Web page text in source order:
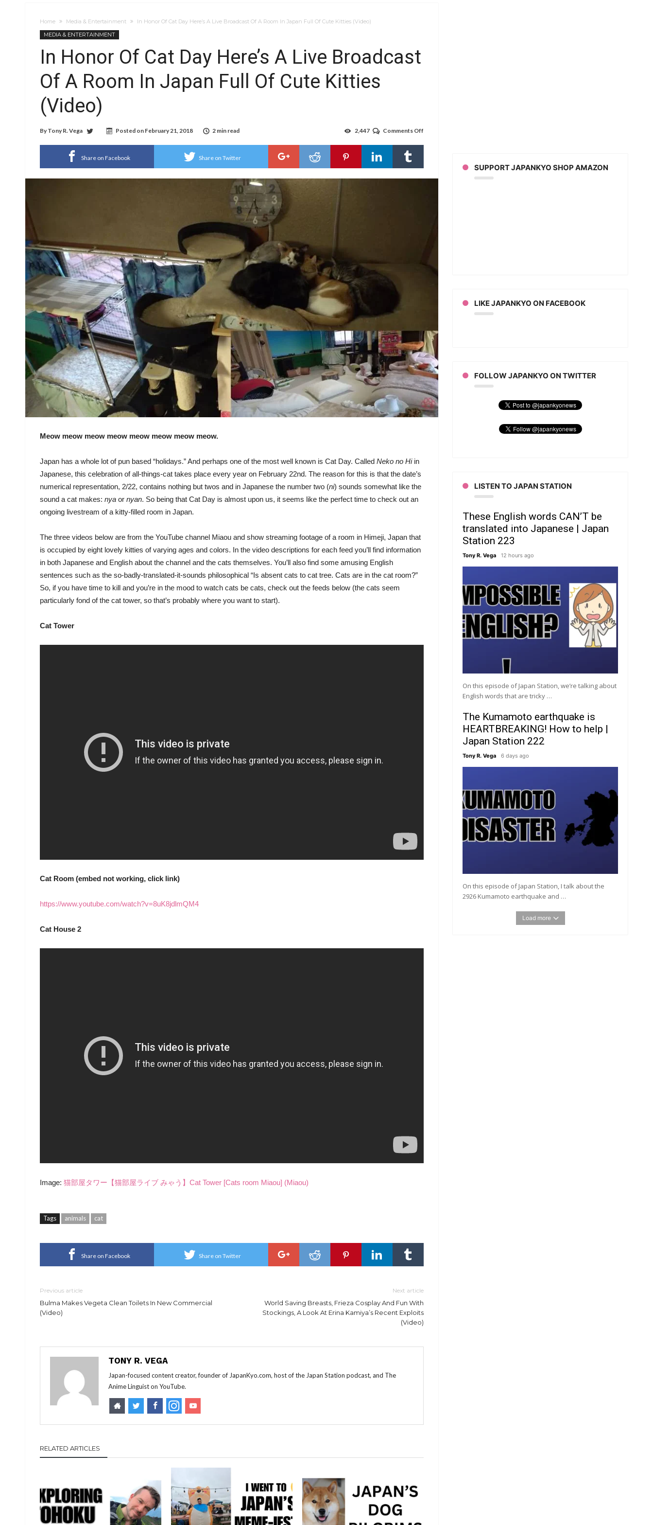
Home Media & Entertainment
In Honor Of Cat Day Here’s A Live Broadcast Of A Room In Japan Full Of Cute Kitties (Video)
MEDIA & ENTERTAINMENT
In Honor Of Cat Day Here’s A Live Broadcast
Of A Room In Japan Full Of Cute Kitties
(Video)
By Tony R. Vega Posted on February 21, 2018 2 min read Comments Off
Here’s
Kitties
2,447
Share on Facebook Share on Twitter
Meow meow meow meow meow meow meow meow.
Japan has a whole lot of pun based “holidays.” And perhaps one of the most well known is Cat Day. Called Neko no Hi in
Japanese, this celebration of all-things-cat takes place every year on February 22nd. The reason for this is that the date’s
numerical representation, 2/22, contains nothing but twos and in Japanese the number two (ni) sounds somewhat like the
sound a cat makes: nya or nyan. So being that Cat Day is almost upon us, it seems like the perfect time to check out an
ongoing livestream of a kitty-filled room in Japan.
The three videos below are from the YouTube channel Miaou and show streaming footage of a room in Himeji, Japan that
is occupied by eight lovely kitties of varying ages and colors. In the video descriptions for each feed you’ll find information
in both Japanese and English about the channel and the cats themselves. You’ll also find some amusing English
sentences such as the so-badly-translated-it-sounds philosophical “Is absent cats to cat tree. Cats are in the cat room?”
So, if you have time to kill and you’re in the mood to watch cats be cats, check out the feeds below (the cats seem
particularly fond of the cat tower, so that’s probably where you want to start).
Cat Tower
Cat Room (embed not working, click link)
https://www.youtube.com/watch?v=8uK8jdlmQM4
Cat House 2
Image: 猫部屋タワー【猫部屋ライブ みゃう】Cat Tower [Cats room Miaou] (Miaou)
Tags animals cat
Share on Facebook Share on Twitter
Previous article
Bulma Makes Vegeta Clean Toilets In New Commercial
(Video)
Next article
World Saving Breasts, Frieza Cosplay And Fun With
Stockings, A Look At Erina Kamiya’s Recent Exploits
(Video)
TONY R. VEGA
Japan-focused content creator, founder of JapanKyo.com, host of the Japan Station podcast, and The
Anime Linguist on YouTube.
RELATED ARTICLES
SUPPORT JAPANKYO SHOP AMAZON
LIKE JAPANKYO ON FACEBOOK
FOLLOW JAPANKYO ON TWITTER
LISTEN TO JAPAN STATION
These English words CAN’T be
translated into Japanese | Japan
Station 223
Tony R. Vega 12 hours ago
On this episode of Japan Station, we’re talking about
English words that are tricky …
The Kumamoto earthquake is
HEARTBREAKING! How to help |
Japan Station 222
Tony R. Vega 6 days ago
On this episode of Japan Station, I talk about the
2926 Kumamoto earthquake and …
Load more